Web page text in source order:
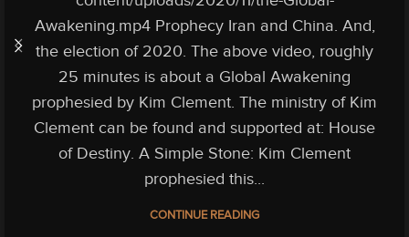
Awakening.mp4 Prophecy Iran and China. And,
the election of 2020. The above video, roughly
25 minutes is about a Global Awakening
prophesied by Kim Clement. The ministry of Kim
Clement can be found and supported at: House
of Destiny. A Simple Stone: Kim Clement
prophesied this...
CONTINUE READING